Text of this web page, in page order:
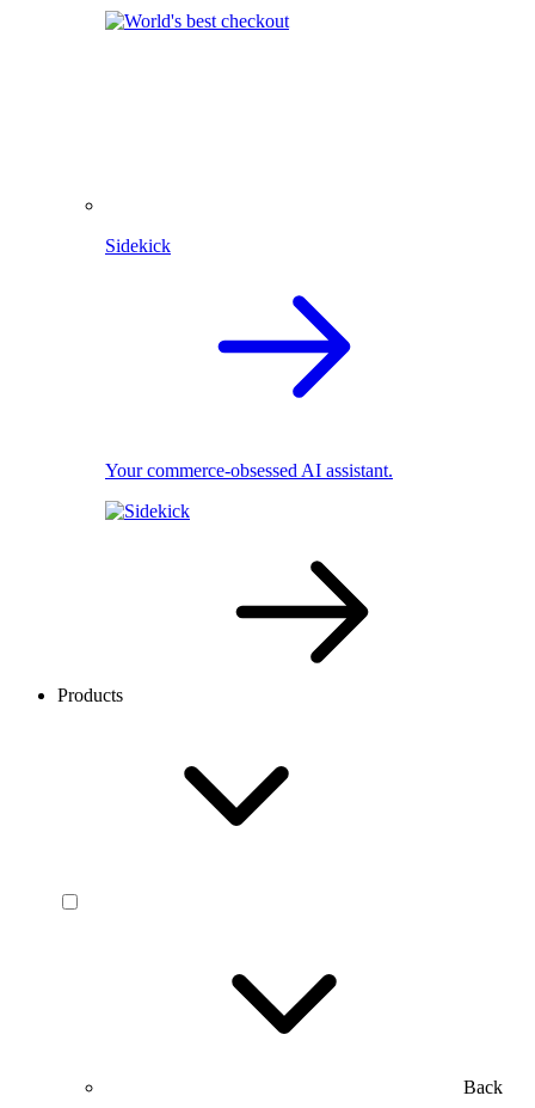
Sidekick
Your commerce-obsessed AI assistant.
Products
Back